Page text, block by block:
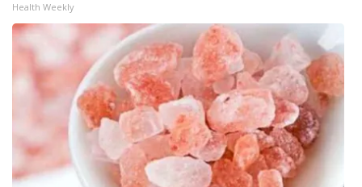
Hosford Legal Line
Find A Job
CHANNELS
WCBI Channel Updates
Health Weekly